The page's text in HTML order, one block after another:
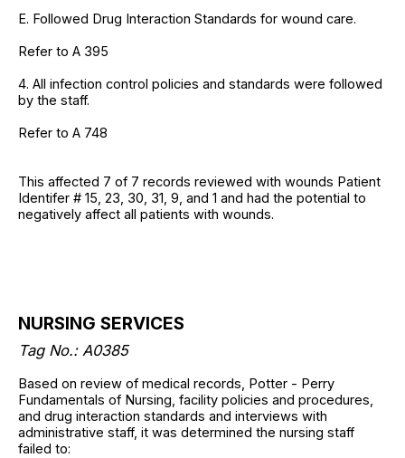
E. Followed Drug Interaction Standards for wound care.
Refer to A 395
4. All infection control policies and standards were followed
by the staff.
Refer to A 748
This affected 7 of 7 records reviewed with wounds Patient
Identifer # 15, 23, 30, 31, 9, and 1 and had the potential to
negatively affect all patients with wounds.
NURSING SERVICES
Tag No.: A0385
Based on review of medical records, Potter - Perry
Fundamentals of Nursing, facility policies and procedures,
and drug interaction standards and interviews with
administrative staff, it was determined the nursing staff
failed to: